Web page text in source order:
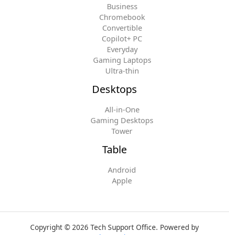
Business
Chromebook
Convertible
Copilot+ PC
Everyday
Gaming Laptops
Ultra-thin
Desktops
All-in-One
Gaming Desktops
Tower
Table
Android
Apple
Copyright © 2026 Tech Support Office. Powered by